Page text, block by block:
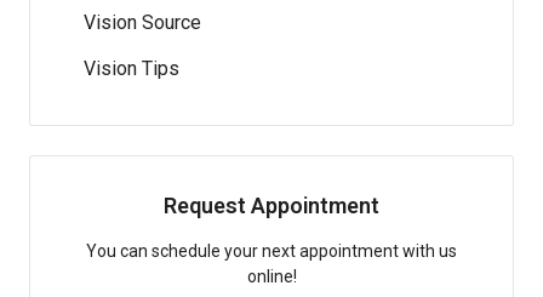
Vision Source
Vision Tips
Request Appointment
You can schedule your next appointment with us
online!